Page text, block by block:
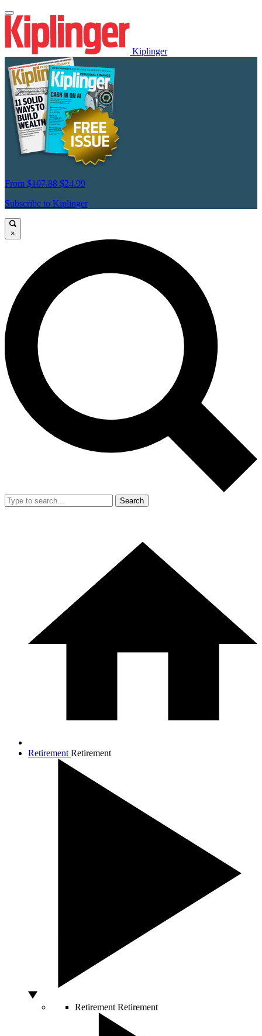
Kiplinger
From $107.88 $24.99
Subscribe to Kiplinger
×
Search
Retirement Retirement
Retirement Retirement